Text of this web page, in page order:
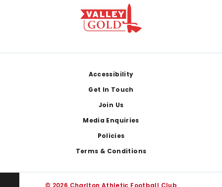
Accessibility
Get In Touch
Join Us
Media Enquiries
Policies
Terms & Conditions
© 2026 Charlton Athletic Football Club